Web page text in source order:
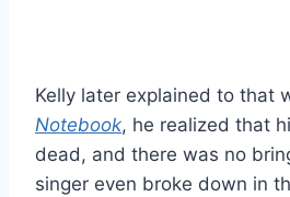
Kelly later explained to that
Notebook, he realized that
dead, and there was no
singer even broke down in